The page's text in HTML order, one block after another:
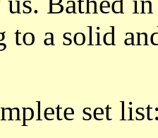
to a solid
set